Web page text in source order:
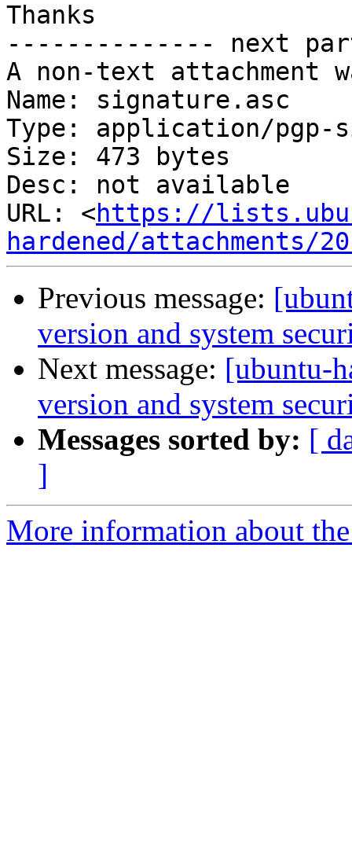
Thanks
-------------- next
A non-text attachment
Name: signature.asc
Type: application/pgp-
Size: 473 bytes
Desc: not available
URL: <https://
hardened/attachments/
Previous message:
version and system
Next message: [ubuntu-
version and system
Messages sorted by: [
]
More information about